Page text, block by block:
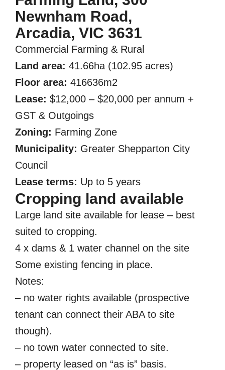
Newnham Road,
Arcadia, VIC 3631
Commercial Farming & Rural
Land area: 41.66ha (102.95 acres)
Floor area: 416636m2
Lease: $12,000 – $20,000 per annum +
GST & Outgoings
Zoning: Farming Zone
Municipality: Greater Shepparton City
Council
Lease terms: Up to 5 years
Cropping land available
Large land site available for lease – best
suited to cropping.
4 x dams & 1 water channel on the site
Some existing fencing in place.
Notes:
– no water rights available (prospective
tenant can connect their ABA to site
though).
– no town water connected to site.
– property leased on “as is” basis.